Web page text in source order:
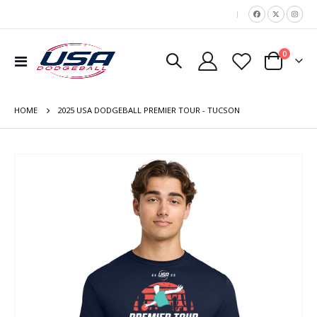
|
Toggle
Nav
Cart
0items
HOME 2025 USA DODGEBALL PREMIER TOUR - TUCSON